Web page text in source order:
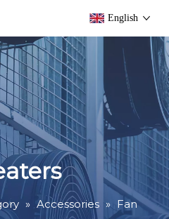
English
» Accessories » Fan